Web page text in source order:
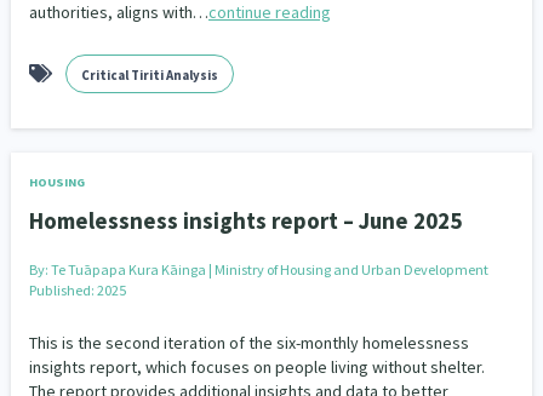
authorities, aligns with…continue reading
Critical Tiriti Analysis
HOUSING
Homelessness insights report – June 2025
By: Te Tuāpapa Kura Kāinga | Ministry of Housing and Urban Development
Published: 2025
This is the second iteration of the six-monthly homelessness
insights report, which focuses on people living without shelter.
The report provides additional insights and data to better